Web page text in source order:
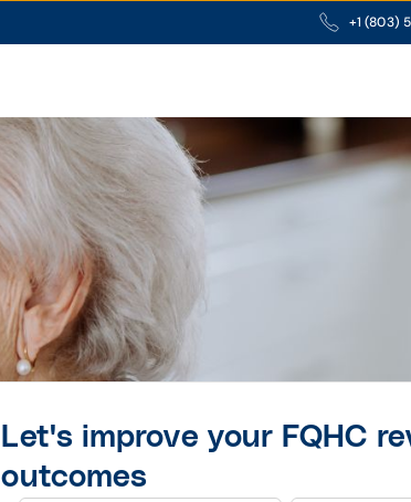
+1 (803)
Let's improve your FQHC
outcomes